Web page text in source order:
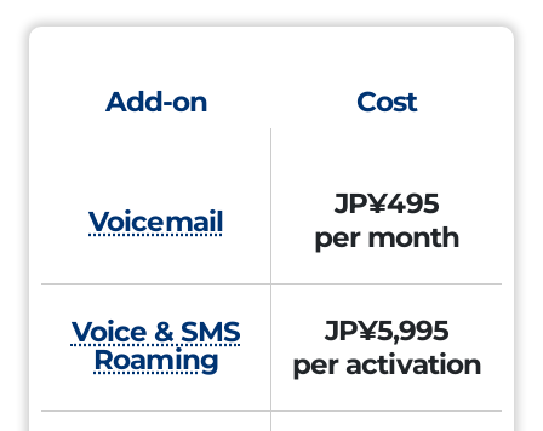
Add-on Cost
Voicemail
JP¥495
per month
Voice & SMS
Roaming
JP¥5,995
per activation